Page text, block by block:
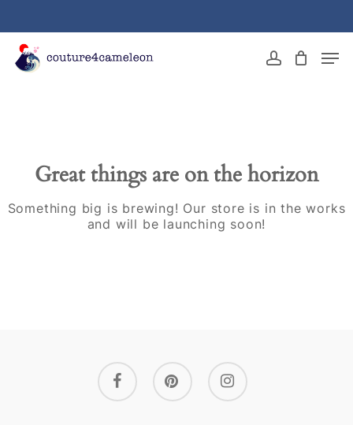
content
account
Great things are on the horizon
Something big is brewing! Our store is in the works
and will be launching soon!
facebook pinterest instagram
Menu